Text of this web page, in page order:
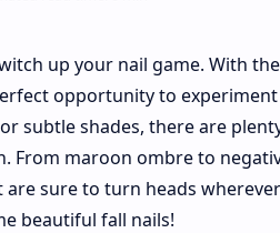
up your nail game. With
opportunity to
subtle shades, there are
maroon ombre to
sure to turn heads
beautiful fall nails!